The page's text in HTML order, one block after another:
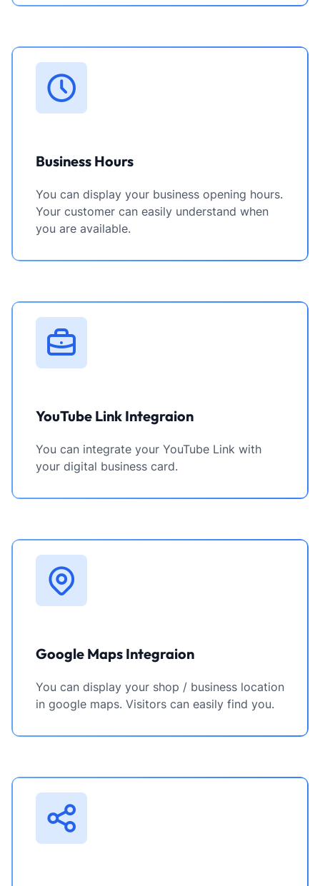
Business Hours
You can display your business opening hours.
Your customer can easily understand when
you are available.
YouTube Link Integraion
You can integrate your YouTube Link with
your digital business card.
Google Maps Integraion
You can display your shop / business location
in google maps. Visitors can easily find you.